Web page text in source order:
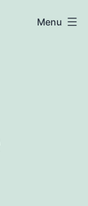
Menu